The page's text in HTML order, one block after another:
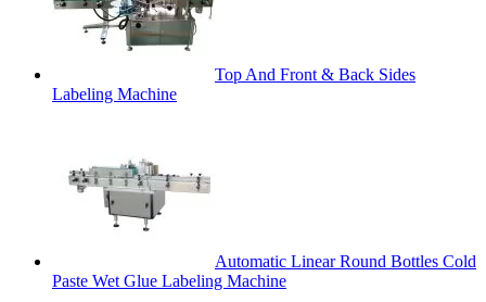
Top And Front & Back Sides
Labeling Machine
Automatic Linear Round Bottles Cold
Paste Wet Glue Labeling Machine